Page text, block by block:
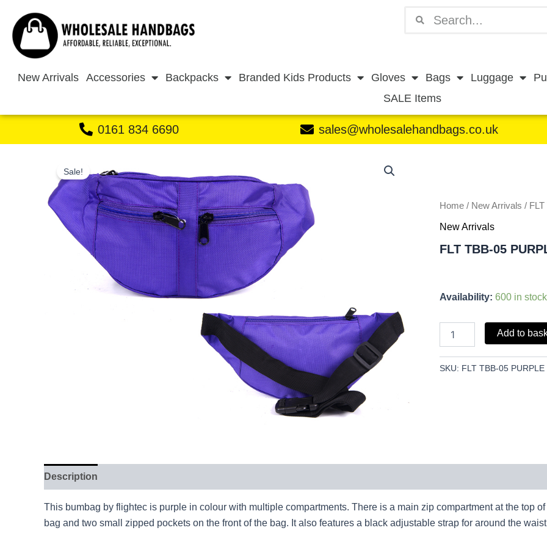
content
New Arrivals Accessories Backpacks Branded Kids Products Gloves Bags Luggage
SALE Items
0161 834 6690 sales@wholesalehandbags.co.uk
Sale!
Home / New Arrivals /
New Arrivals
FLT TBB-05
Availability: 600 in stock
quantity
Add to
SKU: FLT TBB-05 PURPLE
Description
This bumbag by flightec is purple in colour with multiple compartments. There is a main zip compartment at the top
bag and two small zipped pockets on the front of the bag. It also features a black adjustable strap for around the